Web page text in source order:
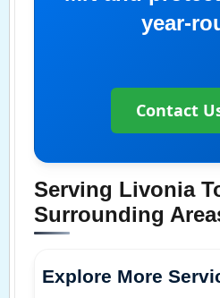
year-
Contact
Serving Livonia
Surrounding
Explore More